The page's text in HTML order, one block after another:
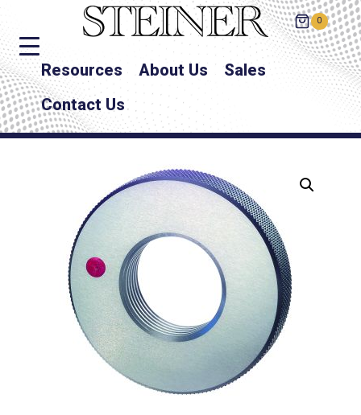
0
Resources About Us
Sales
Contact Us